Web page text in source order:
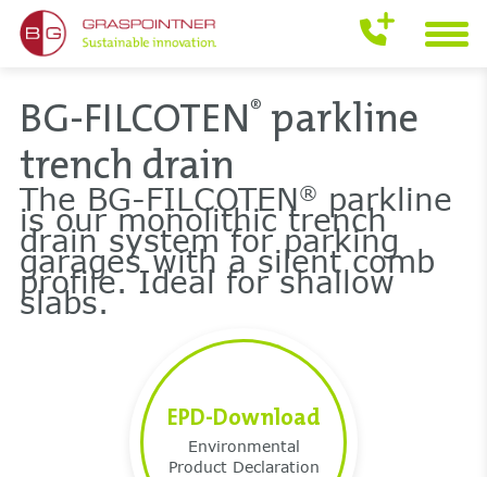
BG-FILCOTEN® parkline
trench drain
The BG-FILCOTEN® parkline
is our monolithic trench
drain system for parking
garages with a silent comb
profile. Ideal for shallow
slabs.
EPD-Download
Environmental
Product Declaration